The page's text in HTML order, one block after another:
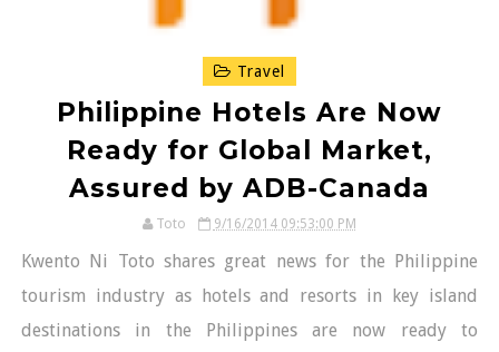
Travel
Philippine Hotels Are Now
Ready for Global Market,
Assured by ADB-Canada
Toto 9/16/2014 09:53:00 PM
Kwento Ni Toto shares great news for the Philippine
tourism industry as hotels and resorts in key island
destinations in the Philippines are now ready to